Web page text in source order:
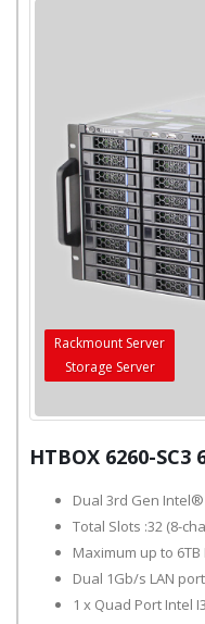
Rackmount Server
Storage Server
HTBOX 6260-SC3
Dual 3rd Gen
Total Slots :32 (8-
Maximum up to 6TB
Dual 1Gb/s LAN
1 x Quad Port Intel